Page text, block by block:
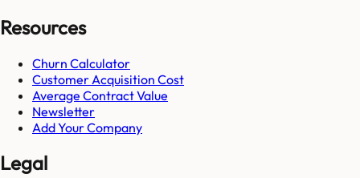
Resources
Churn Calculator
Customer Acquisition Cost
Average Contract Value
Newsletter
Add Your Company
Legal